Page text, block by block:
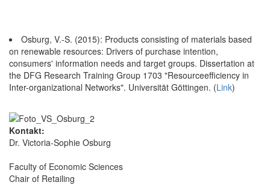
Osburg, V.-S. (2015): Products consisting of materials based
on renewable resources: Drivers of purchase intention,
consumers' information needs and target groups. Dissertation at
the DFG Research Training Group 1703 "Resourceefficiency in
Inter-organizational Networks". Universität Göttingen. (Link)
Kontakt:
Dr. Victoria-Sophie Osburg
Faculty of Economic Sciences
Chair of Retailing